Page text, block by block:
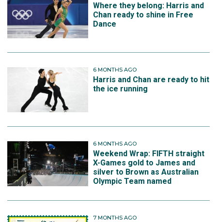
Where they belong: Harris and
Chan ready to shine in Free
Dance
6 MONTHS AGO
Harris and Chan are ready to hit
the ice running
6 MONTHS AGO
Weekend Wrap: FIFTH straight
X-Games gold to James and
silver to Brown as Australian
Olympic Team named
7 MONTHS AGO